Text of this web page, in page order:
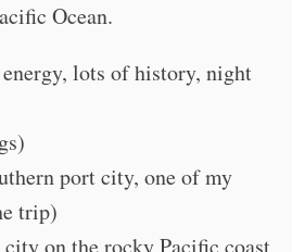
Ocean.
lots of history, night
port city, one of my
trip)
on the rocky Pacific coast